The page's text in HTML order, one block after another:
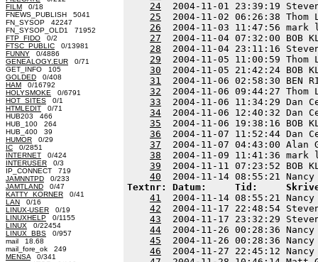
FILM 0/18
FNEWS_PUBLISH 5041
FN_SYSOP 42247
FN_SYSOP_OLD1 71952
FTP_FIDO 0/2
FTSC_PUBLIC 0/13981
FUNNY 0/4886
GENEALOGY.EUR 0/71
GET_INFO 105
GOLDED 0/408
HAM 0/16792
HOLYSMOKE 0/6791
HOT_SITES 0/1
HTMLEDIT 0/71
HUB203 466
HUB_100 264
HUB_400 39
HUMOR 0/29
IC 0/2851
INTERNET 0/424
INTERUSER 0/3
IP_CONNECT 719
JAMNNTPD 0/233
JAMTLAND 0/47
KATTY_KORNER 0/41
LAN 0/16
LINUX-USER 0/19
LINUXHELP 0/1155
LINUX 0/22454
LINUX_BBS 0/957
mail 18.68
mail_fore_ok 249
MENSA 0/341
24
2004-11-01
25
2004-11-02
26
2004-11-03
27
2004-11-04
28
2004-11-04
29
2004-11-05
30
2004-11-05
31
2004-11-06
32
2004-11-06
33
2004-11-06
34
2004-11-06
35
2004-11-06
36
2004-11-07
37
2004-11-07
38
2004-11-09
39
2004-11-11
40
Textnr: Datum:     Tid:
41
2004-11-14
42
2004-11-17
43
2004-11-17
44
2004-11-26
45
2004-11-26
46
2004-11-27